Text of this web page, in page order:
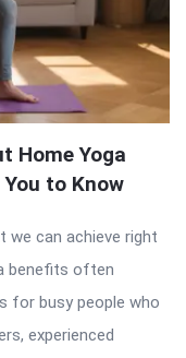
Home Yoga
to Know
we can achieve right
benefits often
for busy people who
experienced